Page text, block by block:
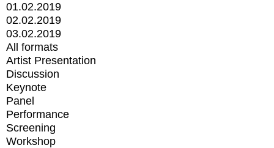
01.02.2019
02.02.2019
03.02.2019
All formats
Artist Presentation
Discussion
Keynote
Panel
Performance
Screening
Workshop